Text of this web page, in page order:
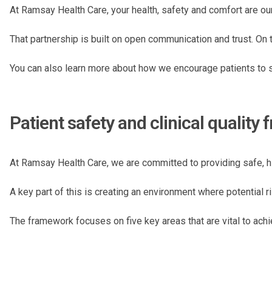
At Ramsay Health Care, your health, safety and comfort are
That partnership is built on open communication and trust.
You can also learn more about how we encourage patients to
Patient safety and clinical quality
At Ramsay Health Care, we are committed to providing
A key part of this is creating an environment where potential
The framework focuses on five key areas that are vital to